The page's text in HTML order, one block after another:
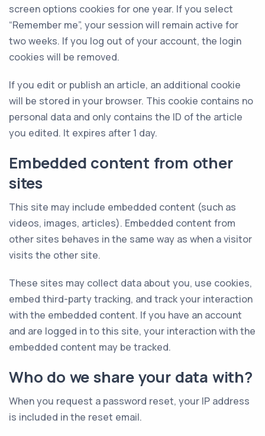
screen options cookies for one year. If you select
“Remember me”, your session will remain active for
two weeks. If you log out of your account, the login
cookies will be removed.
If you edit or publish an article, an additional cookie
will be stored in your browser. This cookie contains no
personal data and only contains the ID of the article
you edited. It expires after 1 day.
Embedded content from other
sites
This site may include embedded content (such as
videos, images, articles). Embedded content from
other sites behaves in the same way as when a visitor
visits the other site.
These sites may collect data about you, use cookies,
embed third-party tracking, and track your interaction
with the embedded content. If you have an account
and are logged in to this site, your interaction with the
embedded content may be tracked.
Who do we share your data with?
When you request a password reset, your IP address
is included in the reset email.